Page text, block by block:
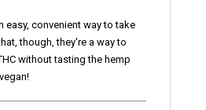
easy, convenient way to take
though, they're a way to
without tasting the hemp